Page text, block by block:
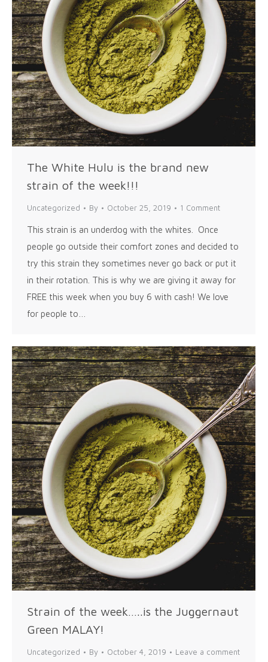
The White Hulu is the brand new
strain of the week!!!
Uncategorized By October 25, 2019 1 Comment
This strain is an underdog with the whites. Once
people go outside their comfort zones and decided to
try this strain they sometimes never go back or put it
in their rotation. This is why we are giving it away for
FREE this week when you buy 6 with cash! We love
for people to…
Strain of the week…..is the Juggernaut
Green MALAY!
Uncategorized By October 4, 2019 Leave a comment